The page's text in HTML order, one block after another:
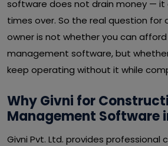
software does not drain money — it
times over. So the real question for
owner is not whether you can
management software, but
keep operating without it while
Why Givni for
Management Software
Givni Pvt. Ltd. provides professional